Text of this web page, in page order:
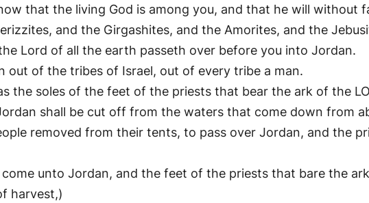
that the living God is among you, and that he will without
and the Girgashites, and the Amorites, and the
Lord of all the earth passeth over before you into Jordan.
out of the tribes of Israel, out of every tribe a man.
the soles of the feet of the priests that bear the ark of the
shall be cut off from the waters that come down from
removed from their tents, to pass over Jordan, and the
unto Jordan, and the feet of the priests that bare the
harvest,)